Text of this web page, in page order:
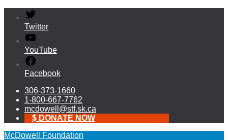
Twitter
YouTube
Facebook
306-373-1660
1-800-667-7762
mcdowell@stf.sk.ca
$ DONATE NOW
McDowell Foundation